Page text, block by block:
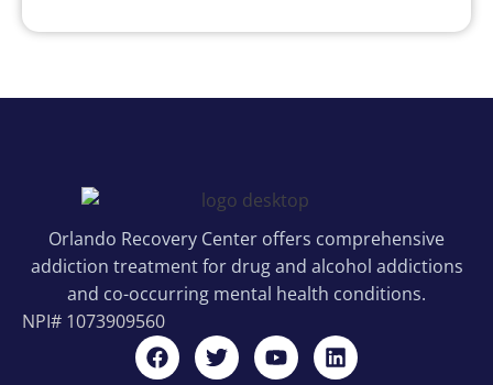
Orlando Recovery Center offers comprehensive
addiction treatment for drug and alcohol addictions
and co-occurring mental health conditions.
NPI# 1073909560